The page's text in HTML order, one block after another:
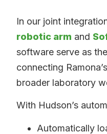
In our joint
robotic arm and
software serve as
connecting
broader laboratory
With Hudson’s
Automatically